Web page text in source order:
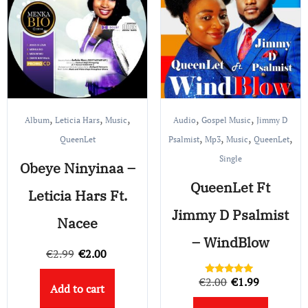
Album, Leticia Hars, Music,
QueenLet
Obeye Ninyinaa –
Leticia Hars Ft.
Nacee
€2.99 Original
price
was:
€2.00
price
Add to cart
Audio, Gospel Music, Jimmy D
Psalmist, Mp3, Music, QueenLet,
Single
QueenLet Ft
Jimmy D Psalmist
– WindBlow
Rated
out of 5
€2.00 Original
price
€1.99
price